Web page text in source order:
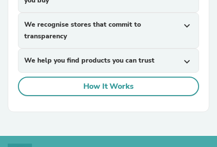
We recognise stores that commit to
transparency
expand_more
We help you find products you can trust expand_more
How It Works